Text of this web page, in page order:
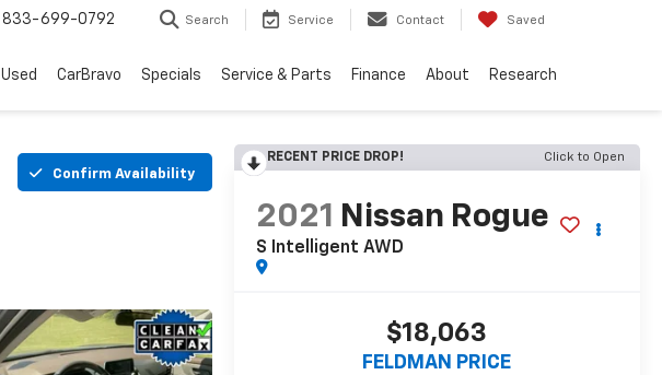
833-699-0792 Search Service Contact Saved
Used CarBravo Specials Service & Parts Finance About Research
Confirm Availability
RECENT PRICE DROP! Click to Open
2021 Nissan Rogue
S Intelligent AWD
$18,063
FELDMAN PRICE